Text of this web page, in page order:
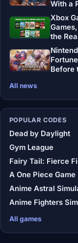
With a
Xbox
the
Before
All news
POPULAR CODES
Dead by Daylight
Gym League
Fairy Tail: Fierce
A One Piece Game
Anime Astral
Anime Fighters
All games